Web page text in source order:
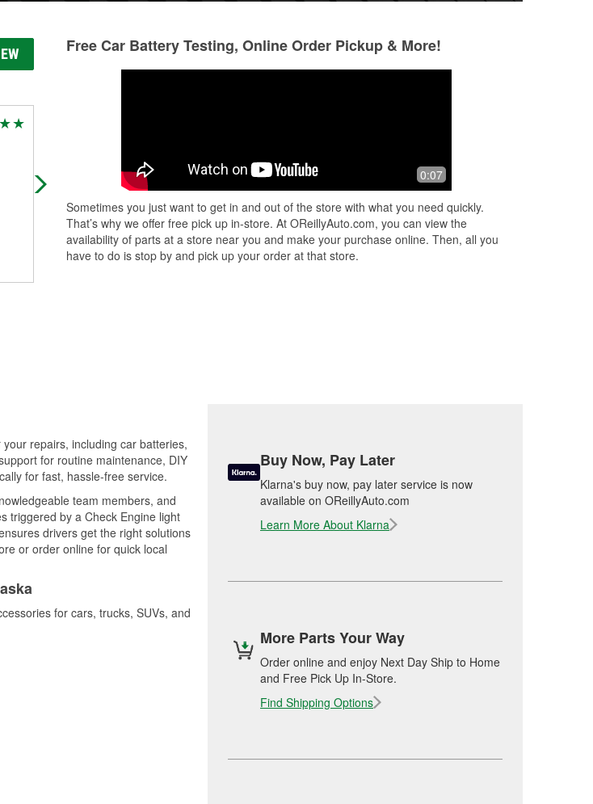
Nate is such a kind and helpful service
worker I won’t go anywhere else
A guy named Tanner helped me today
and he was great! Friendly, helpful,
Not sure if he was the manager o ...
Read More
Free Car Battery Testing, Online Order Pickup & More!
0:07
Sometimes you just want to get in and out of the store with what you need quickly.
That’s why we offer free pick up in-store. At OReillyAuto.com, you can view the
availability of parts at a store near you and make your purchase online. Then, all you
have to do is stop by and pick up your order at that store.
repairs, including car batteries,
for routine maintenance, DIY
for fast, hassle-free service.
team members, and
triggered by a Check Engine light
drivers get the right solutions
or order online for quick local
for cars, trucks, SUVs, and
Buy Now, Pay Later
Klarna's buy now, pay later service is now
available on OReillyAuto.com
Learn More About Klarna
More Parts Your Way
Order online and enjoy Next Day Ship to Home
and Free Pick Up In-Store.
Find Shipping Options